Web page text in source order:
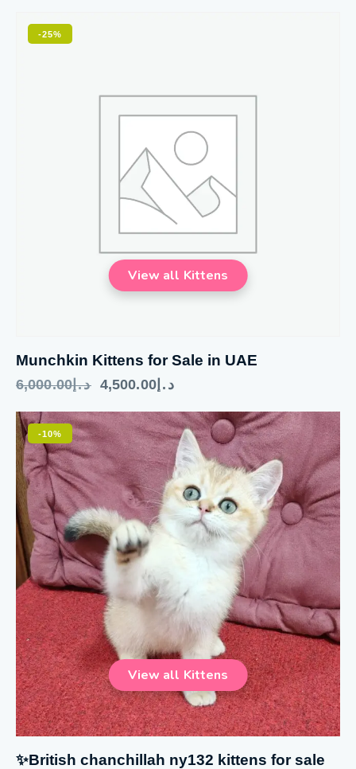
-25%
Munchkin Kittens for Sale in UAE
د.إ6,000.00 د.إ4,500.00
-10%
✨British chanchillah ny132 kittens for sale